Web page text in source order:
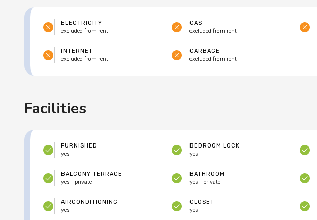
ELECTRICITY
excluded from rent
GAS
excluded from rent
INTERNET
excluded from rent
GARBAGE
excluded from rent
Facilities
FURNISHED
yes
BEDROOM LOCK
yes
BALCONY TERRACE
yes - private
BATHROOM
yes - private
AIRCONDITIONING
yes
CLOSET
yes